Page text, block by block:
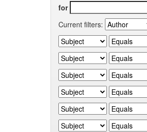
for
Current filters: